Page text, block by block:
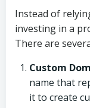
Instead of
investing in a
There are
Custom
name that
it to create